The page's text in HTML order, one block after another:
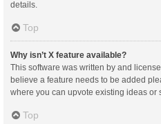
details.
Top
Why isn’t X feature available?
This software was written by and
believe a feature needs to be added
where you can upvote existing ideas or
Top